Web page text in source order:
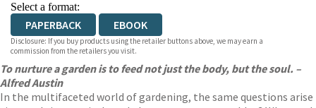
Select a format:
PAPERBACK EBOOK
Disclosure: If you buy products using the retailer buttons above, we may earn a
commission from the retailers you visit.
To nurture a garden is to feed not just the body, but the soul. –
Alfred Austin
In the multifaceted world of gardening, the same questions arise